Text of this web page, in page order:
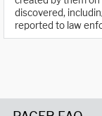
discovered,
reported to law